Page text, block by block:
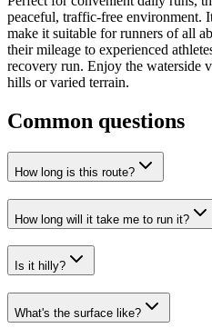
peaceful, traffic-free environment.
make it suitable for runners of all
their mileage to experienced
recovery run. Enjoy the waterside
hills or varied terrain.
Common questions
How long is this route?
How long will it take me to run it?
Is it hilly?
What's the surface like?